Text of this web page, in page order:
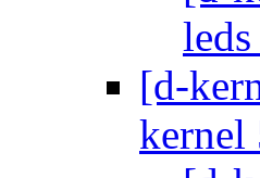
[d-
kernel